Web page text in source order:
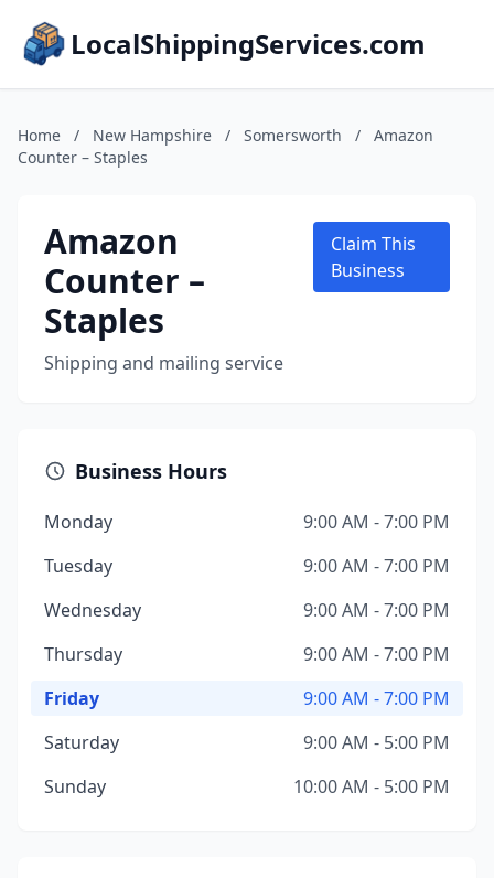
LocalShippingServices.com
Home / New Hampshire / Somersworth /
Amazon
Counter – Staples
Amazon
Counter –
Staples
Shipping and mailing service
Claim This
Business
Business Hours
Monday
9:00 AM - 7:00 PM
Tuesday
9:00 AM - 7:00 PM
Wednesday
9:00 AM - 7:00 PM
Thursday
9:00 AM - 7:00 PM
Friday
9:00 AM - 7:00 PM
Saturday
9:00 AM - 5:00 PM
Sunday
10:00 AM - 5:00 PM